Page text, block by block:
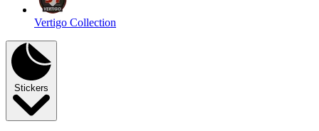
Vertigo Collection
Stickers